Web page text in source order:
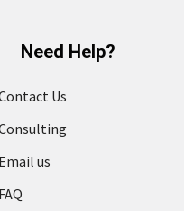
Need Help?
Us
Email us
FAQ